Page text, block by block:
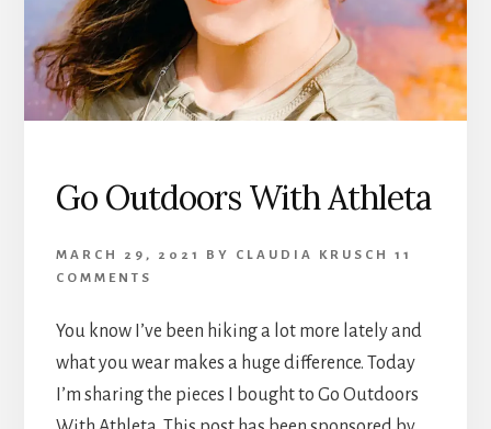
Go Outdoors With Athleta
MARCH 29, 2021 BY CLAUDIA KRUSCH
11
COMMENTS
You know I’ve been hiking a lot more lately and
what you wear makes a huge difference. Today
I’m sharing the pieces I bought to Go Outdoors